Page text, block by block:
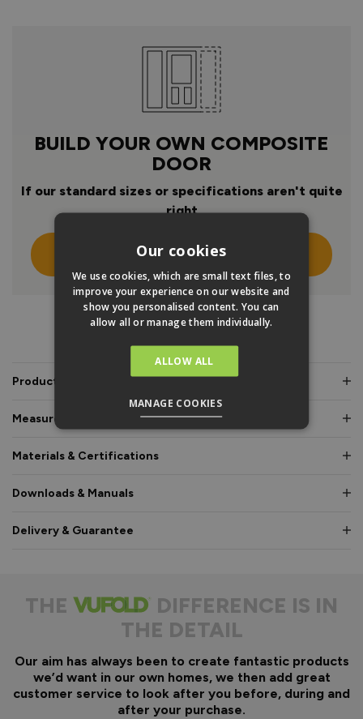
BUILD YOUR OWN COMPOSITE
DOOR
If our standard sizes or specifications aren't quite
right
Click Here To Design Your Own
PRODUCT INFO
Product Description
Measurements & Dimensions
Materials & Certifications
Downloads & Manuals
Delivery & Guarantee
THE
DIFFERENCE IS IN
THE DETAIL
Our aim has always been to create fantastic products
we’d want in our own homes, we then add great
customer service to look after you before, during and
after your purchase.
Our cookies
We use cookies, which are small text files, to
improve your experience on our website and
show you personalised content. You can
allow all or manage them individually.
ALLOW ALL
MANAGE COOKIES